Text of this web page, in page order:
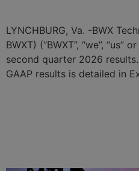
LYNCHBURG, Va. -BWX
BWXT) (“BWXT”, “we”, “us”
second quarter 2026
GAAP results is detailed in